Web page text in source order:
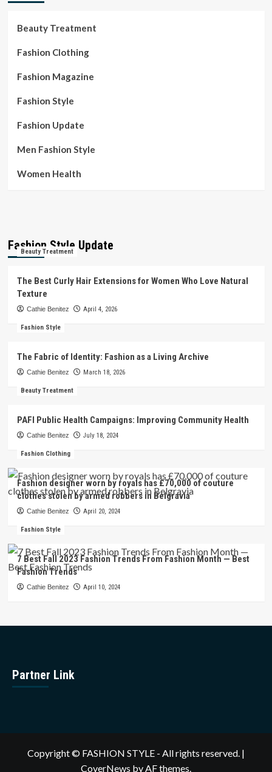
Beauty Treatment
Fashion Clothing
Fashion Magazine
Fashion Style
Fashion Update
Men Fashion Style
Women Health
Fashion Style Update
Beauty Treatment
The Best Curly Hair Extensions for Women Who Love Natural
Texture
Cathie Benitez April 4, 2026
Fashion Style
The Fabric of Identity: Fashion as a Living Archive
Cathie Benitez March 18, 2026
Beauty Treatment
PAFI Public Health Campaigns: Improving Community Health
Cathie Benitez July 18, 2024
Fashion Clothing
Fashion designer worn by royals has £70,000 of couture
clothes stolen by armed robbers in Belgravia
Cathie Benitez April 20, 2024
Fashion Style
7 Best Fall 2023 Fashion Trends From Fashion Month — Best
Fashion Trends
Cathie Benitez April 10, 2024
Partner Link
Copyright © FASHION STYLE - All rights reserved. |
CoverNews by AF themes.